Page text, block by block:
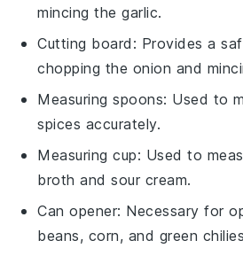
mincing the garlic.
Cutting board : Provides a
chopping the onion and
Measuring spoons: Used to
spices accurately.
Measuring cup: Used to
broth and sour cream.
Can opener: Necessary for
beans, corn, and green